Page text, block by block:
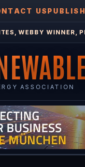
US
WEBBY WINNER,
ASSOCIATION